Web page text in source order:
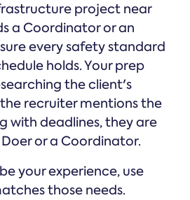
project near
a Coordinator or an
every safety standard
holds. Your prep
the client's
recruiter mentions the
with deadlines, they are
or a Coordinator.
your experience, use
those needs.